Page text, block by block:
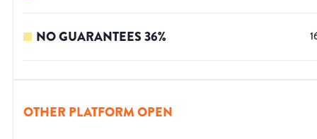
NO GUARANTEES36%
OTHER PLATFORM OPEN